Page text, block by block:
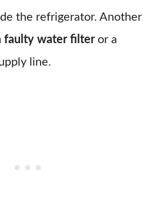
the refrigerator. Another
faulty water filteror a
line.